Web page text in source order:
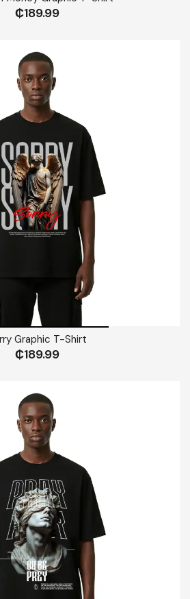
₵189.99
Graphic T-Shirt
₵189.99